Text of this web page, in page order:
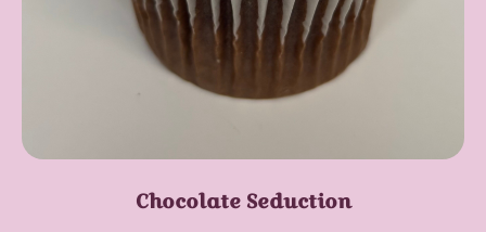
Chocolate Seduction